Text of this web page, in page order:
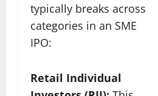
typically breaks across
categories in an SME
IPO:
Retail Individual